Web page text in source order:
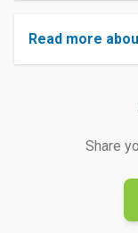
Read more
Share